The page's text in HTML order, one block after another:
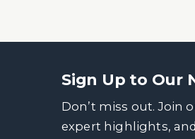
Sign Up to Our
Don’t miss out. Join
expert highlights,